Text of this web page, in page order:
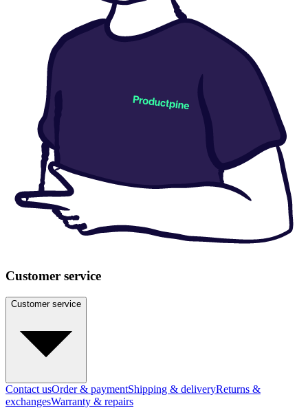
Customer service
Customer service
Contact usOrder & paymentShipping & deliveryReturns &
exchangesWarranty & repairs